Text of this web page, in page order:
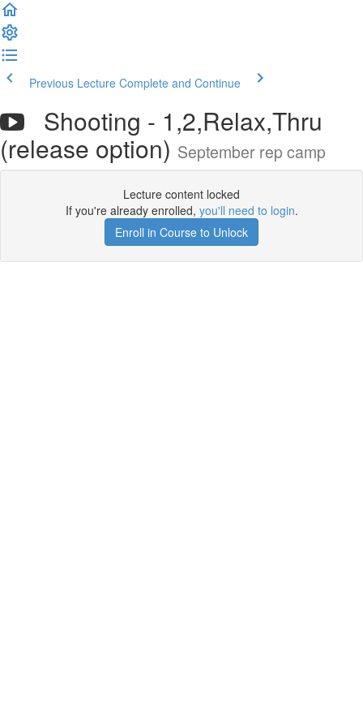
Previous Lecture Complete and Continue
Shooting - 1,2,Relax,Thru
(release option) September rep camp
Lecture content locked
If you're already enrolled, you'll need to login.
Enroll in Course to Unlock